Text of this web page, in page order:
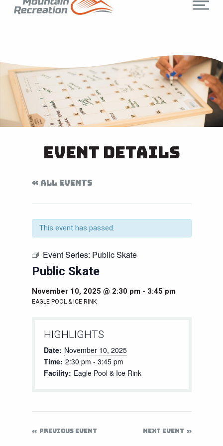
Event Details
« ALL EVENTS
This event has passed.
Event Series: Public Skate
Public Skate
November 10, 2025 @ 2:30 pm- 3:45 pm
EAGLE POOL & ICE RINK
HIGHLIGHTS
Date: November 10, 2025
Time: 2:30 pm - 3:45 pm
Facility: Eagle Pool & Ice Rink
PREVIOUS EVENT NEXT EVENT